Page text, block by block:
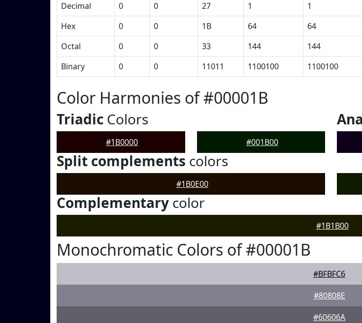
Decimal
0 0 27 1 1
Hex
0 0 1B 64 64
Octal
0 0 33 144 144
Binary
0 0 11011 1100100 1100100
Color Harmonies of #00001B
Triadic Colors
#1B0000 #001B00
Split complements colors
#1B0E00
Complementary color
#1B1B00
Monochromatic Colors of #00001B
#BFBFC6
#80808E
#60606A